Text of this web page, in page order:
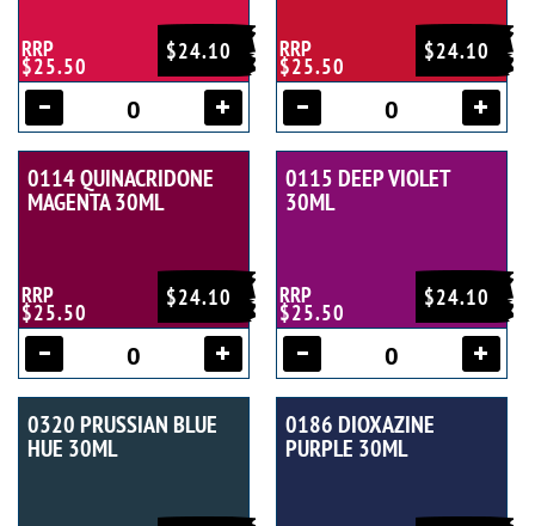
$24.10
RRP
$25.50
$24.10
RRP
$25.50
0114 QUINACRIDONE
MAGENTA 30ML
$24.10
RRP
$25.50
0115 DEEP VIOLET
30ML
$24.10
RRP
$25.50
0320 PRUSSIAN BLUE
HUE 30ML
0186 DIOXAZINE
PURPLE 30ML